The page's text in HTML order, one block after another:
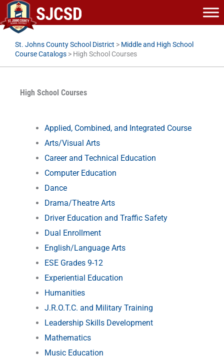
Skip
to
content
St. Johns County School District > Middle and High School
Course Catalogs > High School Courses
High School Courses
Applied, Combined, and Integrated Course
Arts/Visual Arts
Career and Technical Education
Computer Education
Dance
Drama/Theatre Arts
Driver Education and Traffic Safety
Dual Enrollment
English/Language Arts
ESE Grades 9-12
Experiential Education
Humanities
J.R.O.T.C. and Military Training
Leadership Skills Development
Mathematics
Music Education